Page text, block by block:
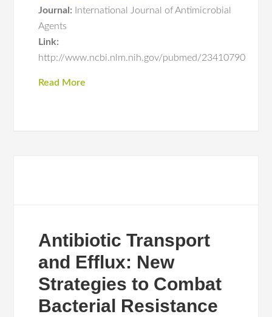
Journal:
International Journal of Antimicrobial
Agents
Link:
http://www.ncbi.nlm.nih.gov/pubmed/23410790
Read More
Antibiotic Transport
and Efflux: New
Strategies to Combat
Bacterial Resistance